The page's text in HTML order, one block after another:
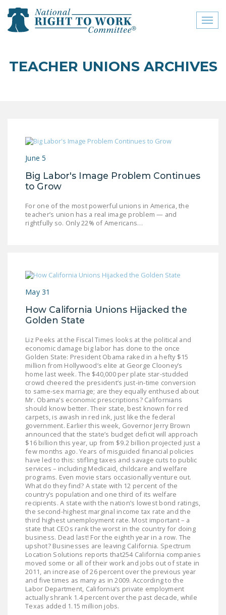
close menu
COMMITTEE
SIGN OUR PETITION!
HOUSE COSPONSORS
OF THE NATIONAL
SENATE
COSPONSORS OF
THE NATIONAL
RIGHT TO WORK ACT
NEWS
NRTWC.ORG NEWS
POSTS
NEWSLETTER
ISSUE BRIEFS
NATIONAL RIGHT TO
WORK ACT
FREEDOM FROM
UNION VIOLENCE
PUSHBUTTON
UNIONISM BILL (PRO
ACT)
POLICE AND
TEACHER UNIONS ARCHIVES
June 5
Big Labor's Image Problem Continues
to Grow
For one of the most powerful unions in America, the
teacher’s union has a real image problem — and
rightfully so. Only 22% of Americans…
May 31
How California Unions Hijacked the
Golden State
Liz Peeks at the Fiscal Times looks at the political and
economic damage big labor has done to the once
Golden State: President Obama raked in a hefty $15
million from Hollywood’s elite at George Clooney’s
home last week. The $40,000 per plate star-studded
crowd cheered the president’s just-in-time conversion
to same-sex marriage; are they equally enthused about
Mr. Obama’s economic prescriptions? Californians
should know better. Their state, best known for red
carpets, is awash in red ink, just like the federal
government. Earlier this week, Governor Jerry Brown
announced that the state’s budget deficit will approach
$16 billion this year, up from $9.2 billion projected just a
few months ago. Years of misguided financial policies
have led to this: stifling taxes and savage cuts to public
services – including Medicaid, childcare and welfare
programs. Even movie stars occasionally venture out.
What do they find? A state with 12 percent of the
country’s population and one third of its welfare
recipients. A state with the nation’s lowest bond ratings,
the second-highest marginal income tax rate and the
third highest unemployment rate. Most important – a
state that CEOs rank the worst in the country for doing
business. Dead last! For the eighth year in a row. The
upshot? Businesses are leaving California. Spectrum
Location Solutions reports that254 California companies
moved some or all of their work and jobs out of state in
2011, an increase of 26 percent over the previous year
and five times as many as in 2009. According to the
Labor Department, California’s private employment
actually shrank 1.4 percent over the past decade, while
Texas added 1.15 million jobs.